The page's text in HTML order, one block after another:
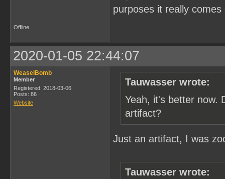
purposes it really
Offline
2020-01-05 22:44:07
WeaselBomb
Member
Registered: 2018-03-06
Posts: 86
Website
Tauwasser wrote:
Yeah, it's better now.
artifact?
Just an artifact, I was
Tauwasser wrote: